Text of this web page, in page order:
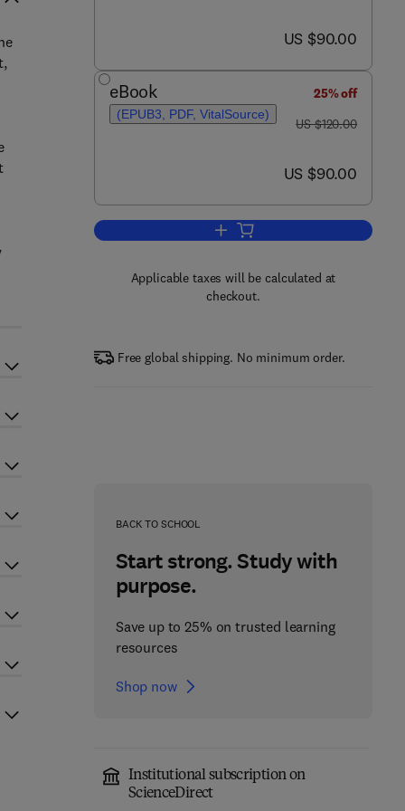
now US $90.00
US $90.00
eBook
(EPUB3, PDF, VitalSource)
25% off
was US $120.00
US $120.00
now US $90.00
US $90.00
Add to cart, Nickel Sulfide Ores
Applicable taxes will be calculated at
checkout.
Free global shipping. No minimum order.
BACK TO SCHOOL
Start strong. Study with
purpose.
Save up to 25% on trusted learning
resources
Shop now
Institutional subscription on
ScienceDirect